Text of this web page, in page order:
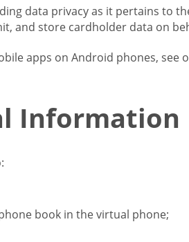
data privacy as it pertains to
and store cardholder data on
apps on Android phones, see
Information
book in the virtual phone;